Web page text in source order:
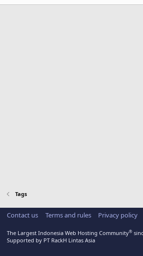
Tags
Contact us Terms and rules Privacy policy
The Largest Indonesia Web Hosting Community®
Supported by PT RackH Lintas Asia